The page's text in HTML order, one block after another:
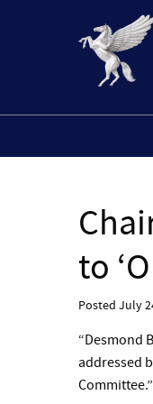
to
Posted July
“Desmond
addressed
Committee.”